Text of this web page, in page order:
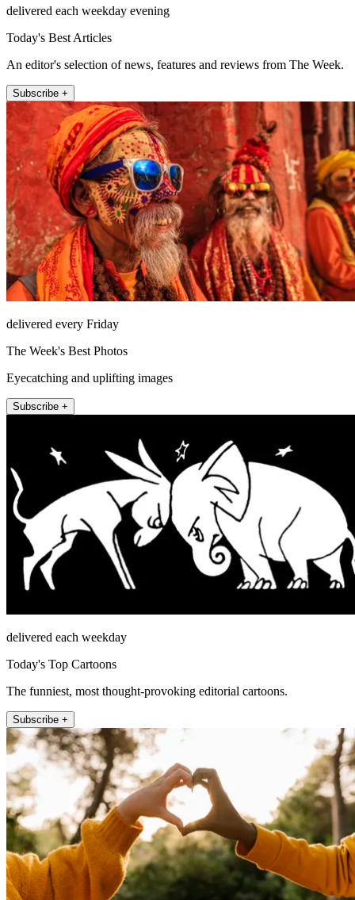
delivered each weekday evening
Today's Best Articles
An editor's selection of news, features and reviews from The Week.
Subscribe +
delivered every Friday
The Week's Best Photos
Eyecatching and uplifting images
Subscribe +
delivered each weekday
Today's Top Cartoons
The funniest, most thought-provoking editorial cartoons.
Subscribe +